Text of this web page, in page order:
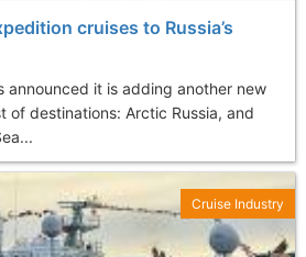
cruises to Russia’s
announced it is adding another new
of destinations: Arctic Russia, and
Cruise Industry